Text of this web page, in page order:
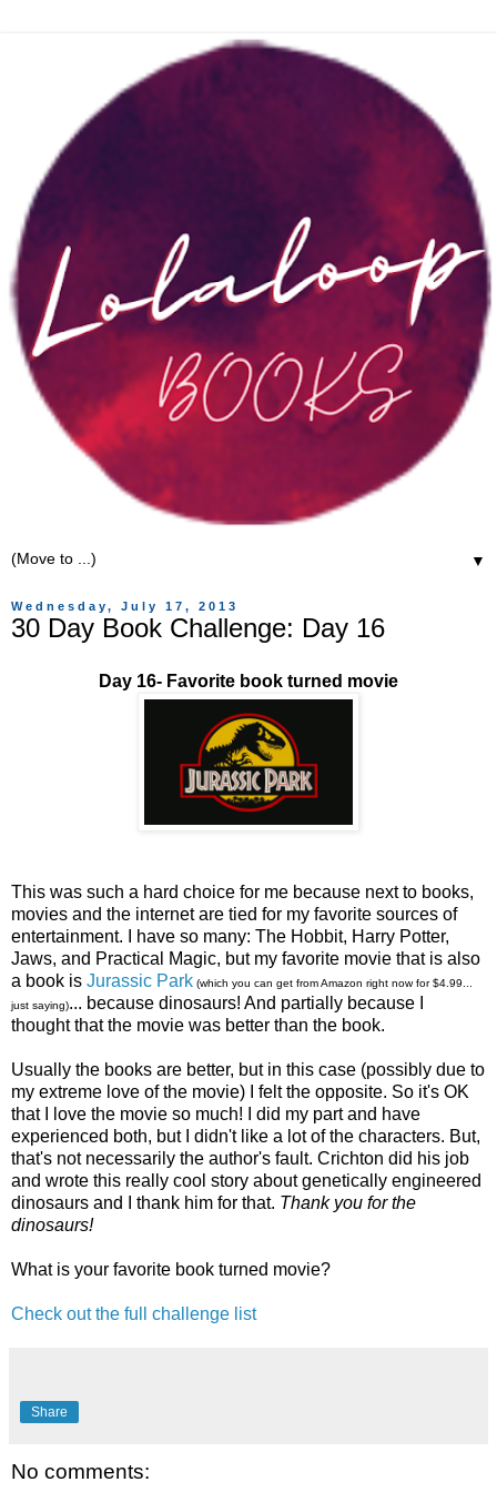
▼
Wednesday, July 17, 2013
30 Day Book Challenge: Day 16
Day 16- Favorite book turned movie
This was such a hard choice for me because next to books,
movies and the internet are tied for my favorite sources of
entertainment. I have so many: The Hobbit, Harry Potter,
Jaws, and Practical Magic, but my favorite movie that is also
a book is Jurassic Park (which you can get from Amazon right now for $4.99...
just saying)... because dinosaurs! And partially because I
thought that the movie was better than the book.
Usually the books are better, but in this case (possibly due to
my extreme love of the movie) I felt the opposite. So it's OK
that I love the movie so much! I did my part and have
experienced both, but I didn't like a lot of the characters. But,
that's not necessarily the author's fault. Crichton did his job
and wrote this really cool story about genetically engineered
dinosaurs and I thank him for that. Thank you for the
dinosaurs!
What is your favorite book turned movie?
Check out the full challenge list
Share
No comments: